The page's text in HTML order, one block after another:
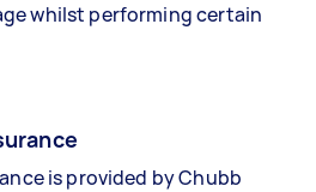
whilst performing certain
is provided by Chubb